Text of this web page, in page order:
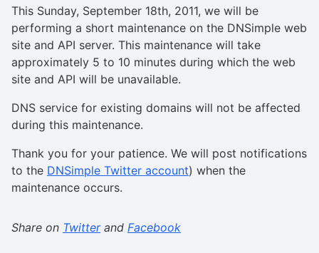
This Sunday, September 18th, 2011, we will be
performing a short maintenance on the DNSimple web
site and API server. This maintenance will take
approximately 5 to 10 minutes during which the web
site and API will be unavailable.
DNS service for existing domains will not be affected
during this maintenance.
Thank you for your patience. We will post notifications
to the DNSimple Twitter account) when the
maintenance occurs.
Share on Twitterand Facebook